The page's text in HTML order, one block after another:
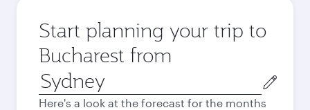
Start planning your trip to
Bucharest from
Origin
city
Here's a look at the forecast for the months